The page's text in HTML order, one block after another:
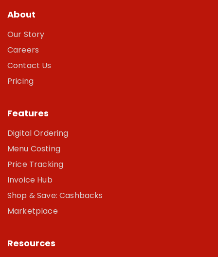
About
Our Story
Careers
Contact Us
Pricing
Features
Digital Ordering
Menu Costing
Price Tracking
Invoice Hub
Shop & Save: Cashbacks
Marketplace
Resources